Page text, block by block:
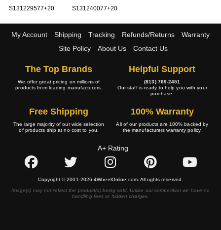
S131229577+20 S131240077+20
My Account Shipping Tracking Refunds/Returns
Warranty
Site Policy
About Us Contact Us
The Top Brands
We offer great pricing on millions of
products from leading manufacturers.
Helpful Support
(813) 769-2451
Our staff is ready to help you with your
purchase.
Free Shipping
The large majority of our wide selection
of products ship at no cost to you.
100% Warranty
All of our products are 100% backed by
the manufacturers warranty policy.
A+ Rating
Copyright © 2001-2026 4WheelOnline.com. All rights reserved.
Image(s) may not reflect the product(s) being sold. Unlike our competition we have no
handling fees or hidden charges.